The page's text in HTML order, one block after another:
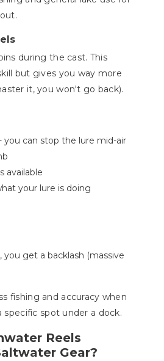
during the cast. This
but gives you way more
it, you won't go back).
you can stop the lure mid-air
available
your lure is doing
you get a backlash (massive
fishing and accuracy when
spot under a dock.
Reels
Gear?